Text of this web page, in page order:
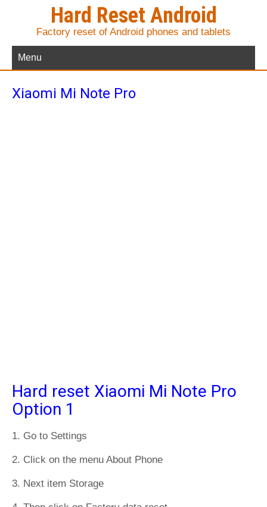
Hard Reset Android
Factory reset of Android phones and tablets
Menu
Xiaomi Mi Note Pro
Hard reset Xiaomi Mi Note Pro
Option 1
1. Go to Settings
2. Click on the menu About Phone
3. Next item Storage